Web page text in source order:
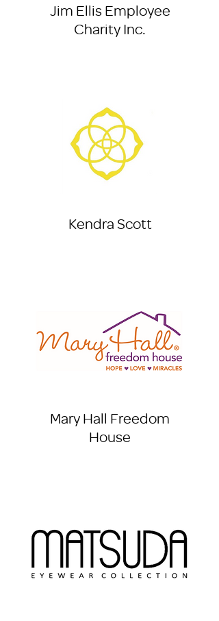
Jim Ellis Employee
Charity Inc.
Kendra Scott
Mary Hall Freedom
House